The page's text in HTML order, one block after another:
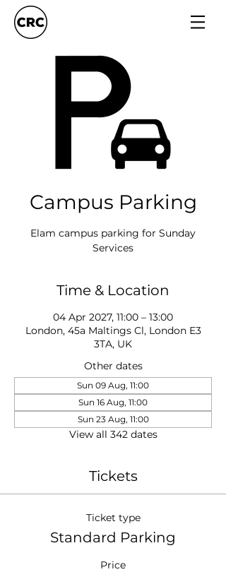
Campus Parking
Elam campus parking for Sunday
Services
Time & Location
04 Apr 2027, 11:00 – 13:00
London, 45a Maltings Cl, London E3
3TA, UK
Other dates
Sun 09 Aug, 11:00
Sun 16 Aug, 11:00
Sun 23 Aug, 11:00
View all 342 dates
Tickets
Ticket type
Standard Parking
Price